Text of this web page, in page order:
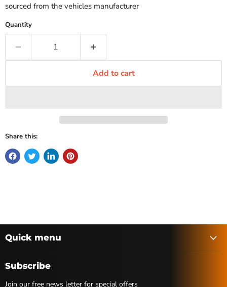
sourced from the vehicles manufacturer
Quantity
Add to cart
Share this:
Quick menu
Subscribe
Join our free news letter for special offers